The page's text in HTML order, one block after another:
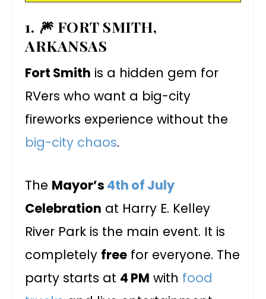
1. 🎆 FORT SMITH,
ARKANSAS
Fort Smith is a hidden gem for
RVers who want a big-city
fireworks experience without the
big-city chaos.
The Mayor’s 4th of July
Celebration at Harry E. Kelley
River Park is the main event. It is
completely free for everyone. The
party starts at 4 PM with food